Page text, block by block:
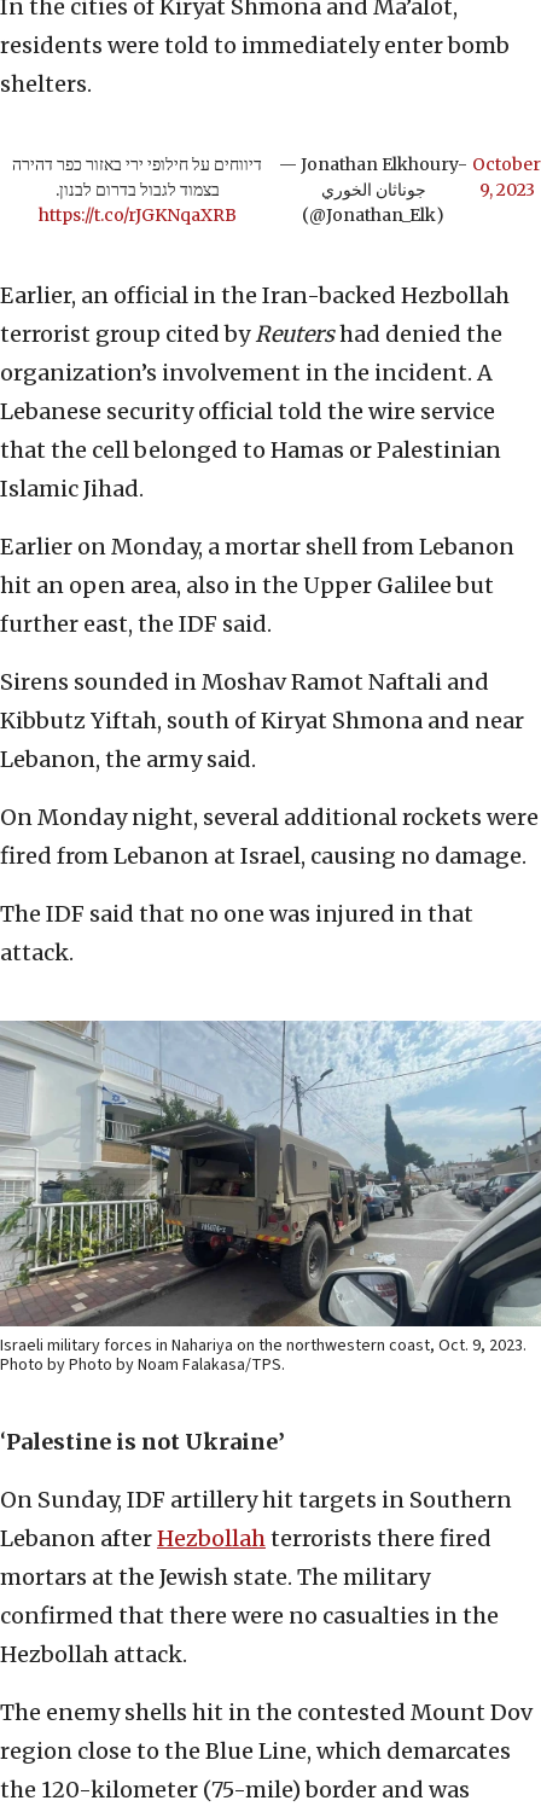
In the cities of Kiryat Shmona and Ma’alot,
residents were told to immediately enter bomb
shelters.
דיווחים על חילופי ירי באזור כפר דהירה
בצמוד לגבול בדרום לבנון.
https://t.co/rJGKNqaXRB
— Jonathan Elkhoury-
جوناثان الخوري
(@Jonathan_Elk)
October
9, 2023
Earlier, an official in the Iran-backed Hezbollah
terrorist group cited byReutershad denied the
organization’s involvement in the incident. A
Lebanese security official told the wire service
that the cell belonged to Hamas or Palestinian
Islamic Jihad.
Earlier on Monday, a mortar shell from Lebanon
hit an open area, also in the Upper Galilee but
further east, the IDF said.
Sirens sounded in Moshav Ramot Naftali and
Kibbutz Yiftah, south of Kiryat Shmona and near
Lebanon, the army said.
On Monday night, several additional rockets were
fired from Lebanon at Israel, causing no damage.
The IDF said that no one was injured in that
attack.
Israeli military forces in Nahariya on the northwestern coast, Oct. 9, 2023.
Photo by Photo by Noam Falakasa/TPS.
‘Palestine is not Ukraine’
On Sunday, IDF artillery hit targets in Southern
Lebanon afterHezbollahterrorists there fired
mortars at the Jewish state. The military
confirmed that there were no casualties in the
Hezbollah attack.
The enemy shells hit in the contested Mount Dov
region close to the Blue Line, which demarcates
the 120-kilometer (75-mile) border and was